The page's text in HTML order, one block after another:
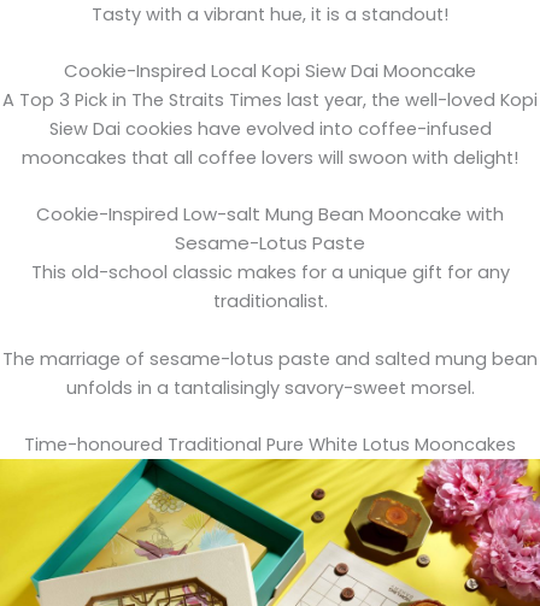
Tasty with a vibrant hue, it is a standout!
Cookie-Inspired Local Kopi Siew Dai Mooncake
A Top 3 Pick in The Straits Times last year, the well-loved Kopi
Siew Dai cookies have evolved into coffee-infused
mooncakes that all coffee lovers will swoon with delight!
Cookie-Inspired Low-salt Mung Bean Mooncake with
Sesame-Lotus Paste
This old-school classic makes for a unique gift for any
traditionalist.
The marriage of sesame-lotus paste and salted mung bean
unfolds in a tantalisingly savory-sweet morsel.
Time-honoured Traditional Pure White Lotus Mooncakes